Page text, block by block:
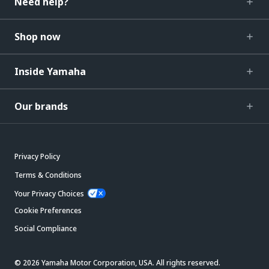
Shop now
Inside Yamaha
Our brands
Privacy Policy
Terms & Conditions
Your Privacy Choices
Cookie Preferences
Social Compliance
© 2026 Yamaha Motor Corporation, USA. All rights reserved.